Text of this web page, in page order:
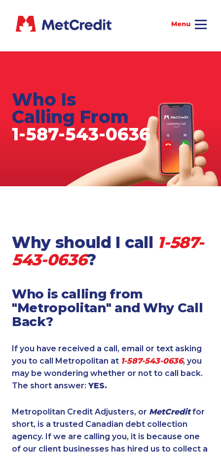
Who Is
Calling From
1-587-543-0636
Why should I call 1-587-
543-0636?
Who is calling from
"Metropolitan" and Why Call
Back?
If you have received a call, email or text asking
you to call Metropolitan at 1-587-543-0636, you
may be wondering whether or not to call back.
The short answer: YES.
Metropolitan Credit Adjusters, or MetCreditfor
short, is a trusted Canadian debt collection
agency. If we are calling you, it is because one
of our client businesses has hired us to collect a